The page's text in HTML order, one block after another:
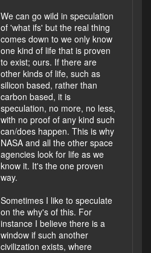
We can go wild in speculation
of 'what ifs' but the real thing
comes down to we only know
one kind of life that is proven
to exist; ours. If there are
other kinds of life, such as
silicon based, rather than
carbon based, it is
speculation, no more, no less,
with no proof of any kind such
can/does happen. This is why
NASA and all the other space
agencies look for life as we
know it. It's the one proven
way.
Sometimes I like to speculate
on the why's of this. For
instance I believe there is a
window if such another
civilization exists, where